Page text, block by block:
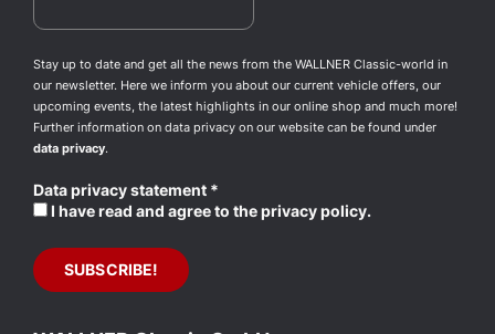
Stay up to date and get all the news from the WALLNER Classic-world in
our newsletter. Here we inform you about our current vehicle offers, our
upcoming events, the latest highlights in our online shop and much more!
Further information on data privacy on our website can be found under
data privacy.
Data privacy statement *
I have read and agree to the privacy policy.